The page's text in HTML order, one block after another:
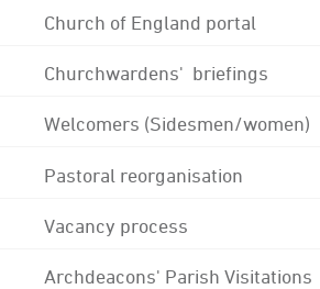
Church of England portal
Churchwardens' briefings
Welcomers (Sidesmen/women)
Pastoral reorganisation
Vacancy process
Archdeacons' Parish Visitations